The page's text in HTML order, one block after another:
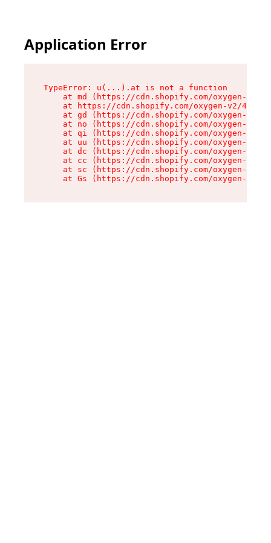
Application Error
TypeError: u(...).at is not a function
at md (https://cdn.shopify.com/oxygen-v2/
at https://cdn.shopify.com/oxygen-v2/
at gd (https://cdn.shopify.com/oxygen-v2/
at no (https://cdn.shopify.com/oxygen-v2/
at qi (https://cdn.shopify.com/oxygen-v2/
at uu (https://cdn.shopify.com/oxygen-v2/
at dc (https://cdn.shopify.com/oxygen-v2/
at cc (https://cdn.shopify.com/oxygen-v2/
at sc (https://cdn.shopify.com/oxygen-v2/
at Gs (https://cdn.shopify.com/oxygen-v2/